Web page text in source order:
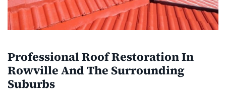
Professional Roof Restoration In
Rowville And The Surrounding
Suburbs